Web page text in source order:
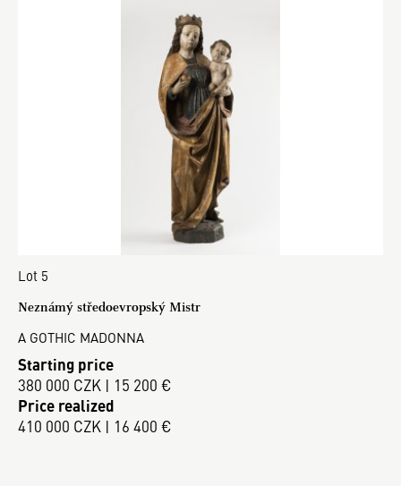
Lot 5
Neznámý středoevropský Mistr
A GOTHIC MADONNA
Starting price
380 000 CZK | 15 200 €
Price realized
410 000 CZK | 16 400 €